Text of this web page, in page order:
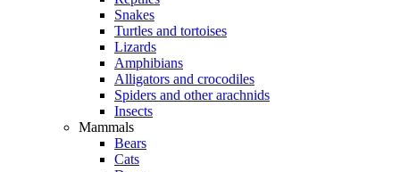
Snakes
Turtles and tortoises
Lizards
Amphibians
Alligators and crocodiles
Spiders and other arachnids
Insects
Mammals
Bears
Cats